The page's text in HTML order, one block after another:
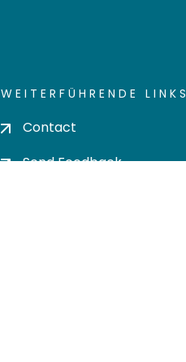
WEITERFÜHRENDE LINKS
Contact
Send Feedback